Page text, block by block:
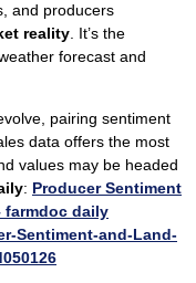
and producers
reality . It’s the
forecast and
pairing sentiment
data offers the most
values may be headed
: Producer Sentiment
farmdoc daily
Sentiment-and-Land-